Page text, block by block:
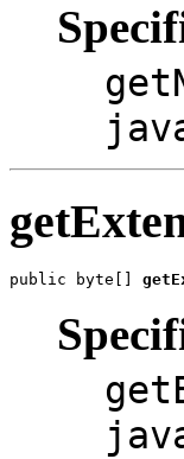
public byte[]